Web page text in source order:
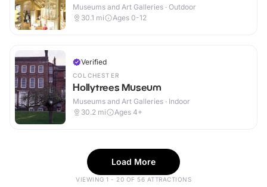
Museums and Art Galleries · Outdoor
30.1 mi Ages 0-12
Verified
COLCHESTER
Hollytrees Museum
Museums and Art Galleries · Indoor
30.2 mi Ages 4+
Load More
VIEWING 1 - 20 OF 56 ATTRACTIONS